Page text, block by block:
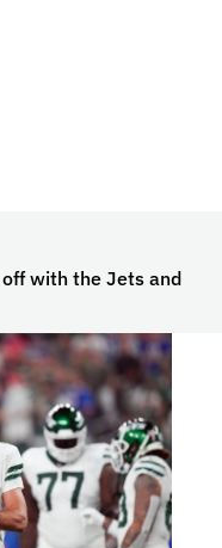
with the Jets and